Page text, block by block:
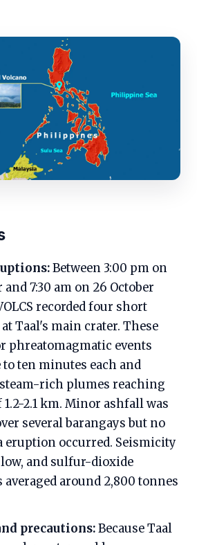
Between 3:00 pm on
and 7:30 am on 26 October
recorded four short
Taal's main crater. These
phreatomagmatic events
to ten minutes each and
rich plumes reaching
2.1 km. Minor ashfall was
several barangays but no
eruption occurred. Seismicity
and sulfur-dioxide
around 2,800 tonnes
precautions:Because Taal